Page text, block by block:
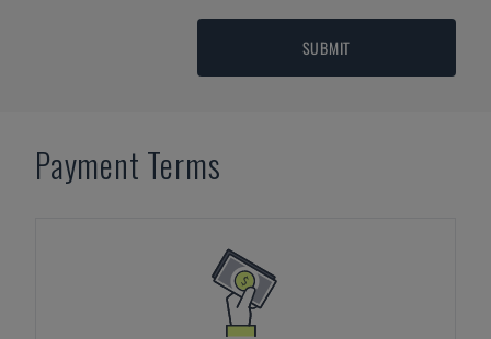
SUBMIT
Payment Terms